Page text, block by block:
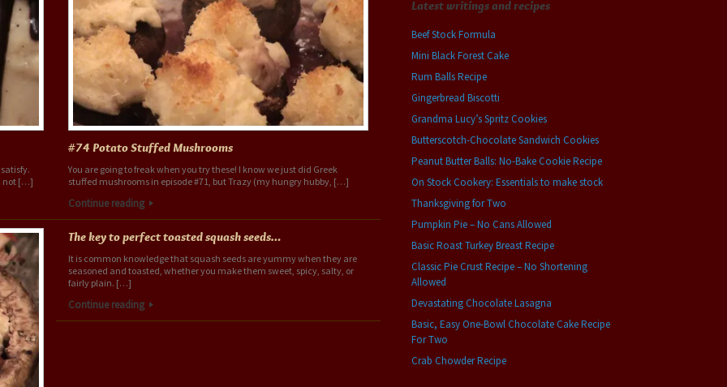
not […]
#74 Potato Stuffed Mushrooms
You are going to freak when you try these! I know we just did Greek
stuffed mushrooms in episode #71, but Trazy (my hungry hubby, […]
Continue reading
The key to perfect toasted squash seeds…
It is common knowledge that squash seeds are yummy when they are
seasoned and toasted, whether you make them sweet, spicy, salty, or
fairly plain. […]
Continue reading
Latest writings and recipes
Beef Stock Formula
Mini Black Forest Cake
Rum Balls Recipe
Gingerbread Biscotti
Grandma Lucy’s Spritz Cookies
Butterscotch-Chocolate Sandwich Cookies
Peanut Butter Balls: No-Bake Cookie Recipe
On Stock Cookery: Essentials to make stock
Thanksgiving for Two
Pumpkin Pie – No Cans Allowed
Basic Roast Turkey Breast Recipe
Classic Pie Crust Recipe – No Shortening
Allowed
Devastating Chocolate Lasagna
Basic, Easy One-Bowl Chocolate Cake Recipe
For Two
Crab Chowder Recipe